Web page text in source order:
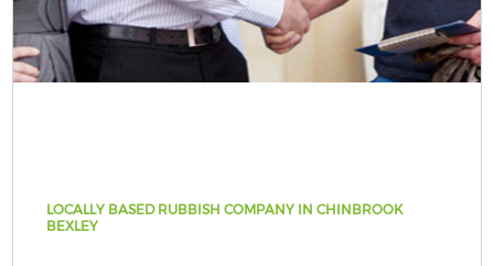
LOCALLY BASED RUBBISH COMPANY IN CHINBROOK
BEXLEY